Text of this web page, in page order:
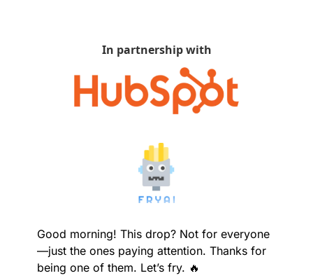
In partnership with
Good morning! This drop? Not for everyone
—just the ones paying attention. Thanks for
being one of them. Let’s fry. 🔥